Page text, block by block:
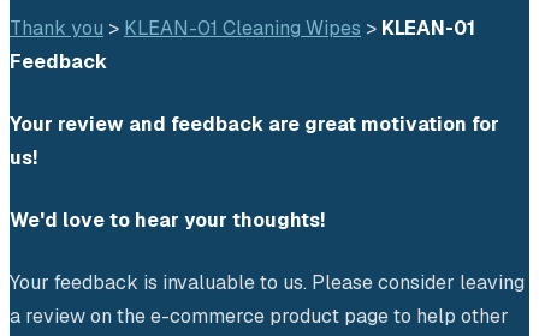
Thank you > KLEAN-01 Cleaning Wipes > KLEAN-01
Feedback
Your review and feedback are great motivation for
us!
We'd love to hear your thoughts!
Your feedback is invaluable to us. Please consider leaving
a review on the e-commerce product page to help other